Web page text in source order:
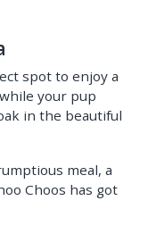
spot to enjoy a
your pup
in the beautiful
meal, a
Choos has got